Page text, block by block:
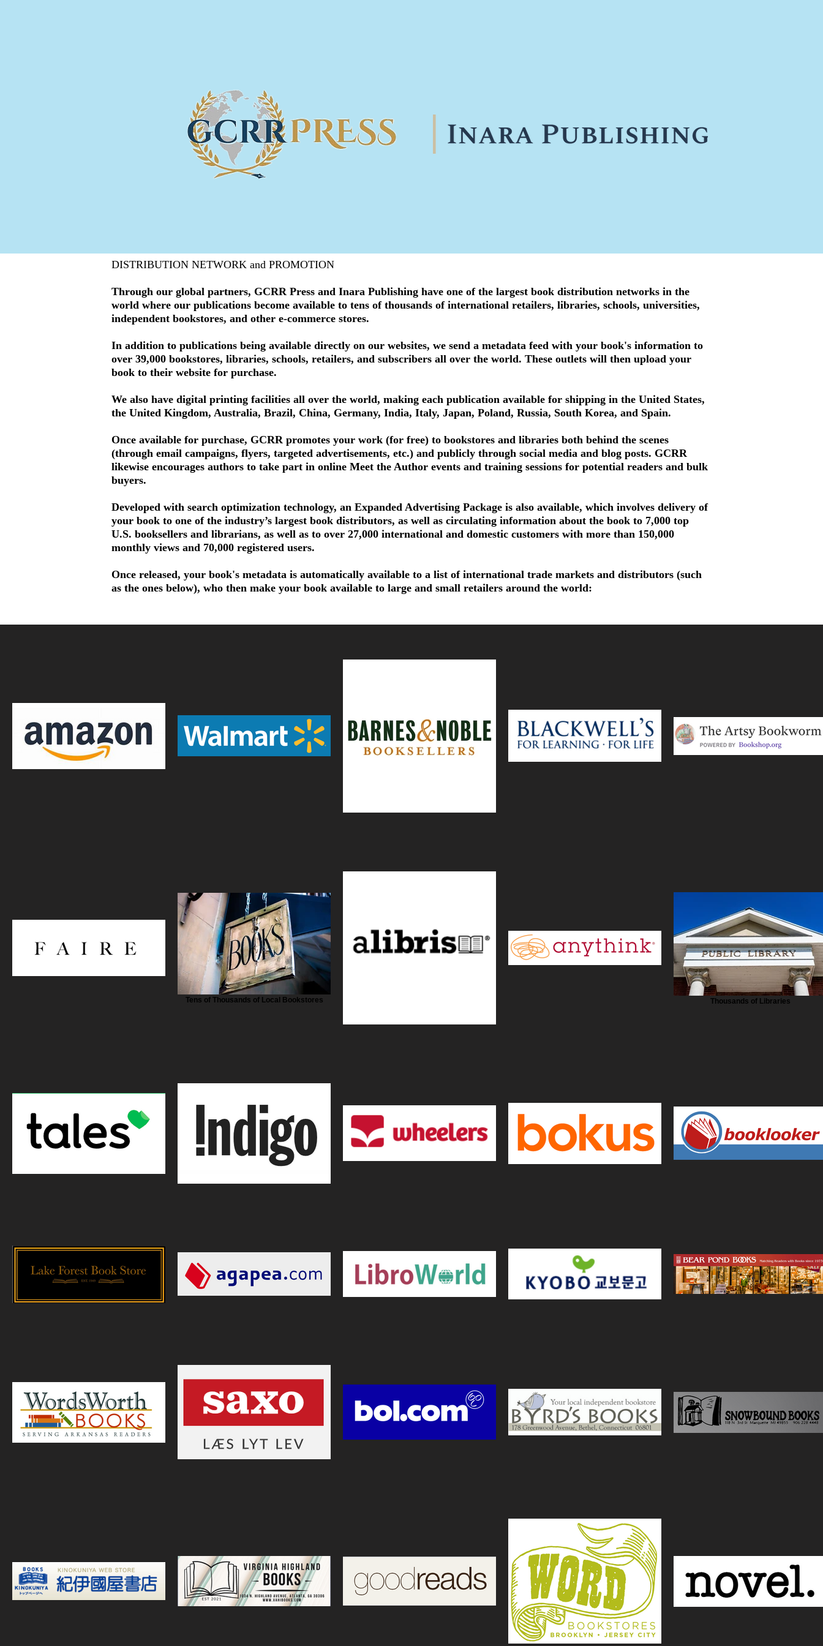
DISTRIBUTION NETWORK and PROMOTION
Through our global partners, GCRR Press and Inara Publishing have one of the largest book distribution networks in the
world where our publications become available to tens of thousands of international retailers, libraries, schools, universities,
independent bookstores, and other e-commerce stores.
In addition to publications being available directly on our websites, we send a metadata feed with your book's information to
over 39,000 bookstores, libraries, schools, retailers, and subscribers all over the world. These outlets will then upload your
book to their website for purchase.
We also have digital printing facilities all over the world, making each publication available for shipping in the United States,
the United Kingdom, Australia, Brazil, China, Germany, India, Italy, Japan, Poland, Russia, South Korea, and Spain.
Once available for purchase, GCRR promotes your work (for free) to bookstores and libraries both behind the scenes
(through email campaigns, flyers, targeted advertisements, etc.) and publicly through social media and blog posts. GCRR
likewise encourages authors to take part in online Meet the Author events and training sessions for potential readers and bulk
buyers.
Developed with search optimization technology, an Expanded Advertising Package is also available, which involves delivery of
your book to one of the industry’s largest book distributors, as well as circulating information about the book to 7,000 top
U.S. booksellers and librarians, as well as to over 27,000 international and domestic customers with more than 150,000
monthly views and 70,000 registered users.
Once released, your book's metadata is automatically available to a list of international trade markets and distributors (such
as the ones below), who then make your book available to large and small retailers around the world:
Tens of Thousands of Local Bookstores Thousands of Libraries